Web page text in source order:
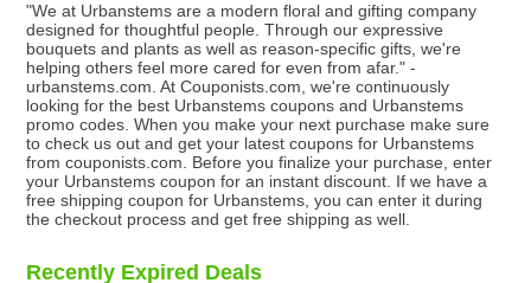
"We at Urbanstems are a modern floral and gifting company
designed for thoughtful people. Through our expressive
bouquets and plants as well as reason-specific gifts, we're
helping others feel more cared for even from afar." -
urbanstems.com. At Couponists.com, we're continuously
looking for the best Urbanstems coupons and Urbanstems
promo codes. When you make your next purchase make sure
to check us out and get your latest coupons for Urbanstems
from couponists.com. Before you finalize your purchase, enter
your Urbanstems coupon for an instant discount. If we have a
free shipping coupon for Urbanstems, you can enter it during
the checkout process and get free shipping as well.
Recently Expired Deals